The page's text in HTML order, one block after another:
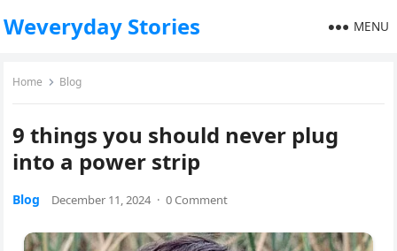
Weveryday Stories MENU
Home Blog
9 things you should never plug
into a power strip
Blog December 11, 2024 · 0 Comment